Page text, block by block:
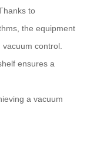
to
the equipment
control.
ensures a
a vacuum